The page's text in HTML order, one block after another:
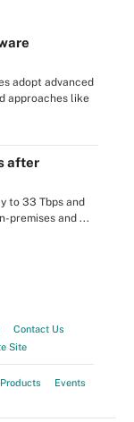
adopt advanced
approaches like
after
to 33 Tbps and
premises and ...
Contact Us
Site
Events